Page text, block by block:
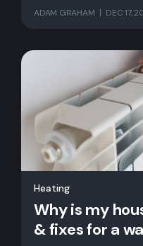
ADAM GRAHAM DEC 17,
Heating
Why is my
& fixes for a